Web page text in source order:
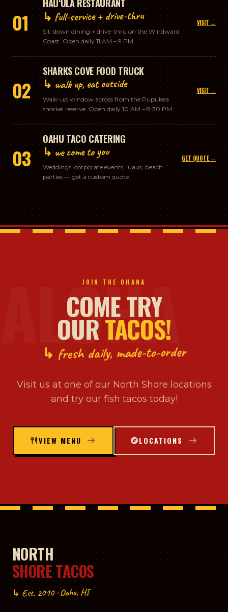
01
HAUʻULA RESTAURANT
↳ full-service + drive-thru
Sit-down dining + drive-thru on the Windward
Coast. Open daily 11 AM – 9 PM.
VISIT →
02
SHARKS COVE FOOD TRUCK
↳ walk up, eat outside
Walk-up window across from the Pupukea
snorkel reserve. Open daily 10 AM – 8:30 PM.
VISIT →
03
OAHU TACO CATERING
↳ we come to you
Weddings, corporate events, luaus, beach
parties — get a custom quote.
GET QUOTE →
ALOHA
JOIN THE OHANA
COME TRY
OURTACOS!
↳ fresh daily, made-to-order
Visit us at one of our North Shore locations
and try our fish tacos today!
VIEW MENU LOCATIONS
NORTH
SHORE TACOS
↳ Est. 2010 · Oahu, HI